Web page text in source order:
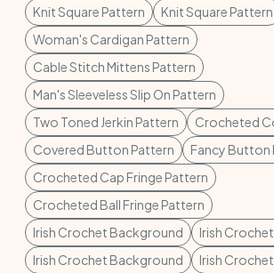
Knit Square Pattern
Knit Square Pattern
Woman's Cardigan Pattern
Cable Stitch Mittens Pattern
Man's Sleeveless Slip On Pattern
Two Toned Jerkin Pattern
Crocheted
Covered Button Pattern
Fancy Button
Crocheted Cap Fringe Pattern
Crocheted Ball Fringe Pattern
Irish Crochet Background
Irish
Irish Crochet Background
Irish